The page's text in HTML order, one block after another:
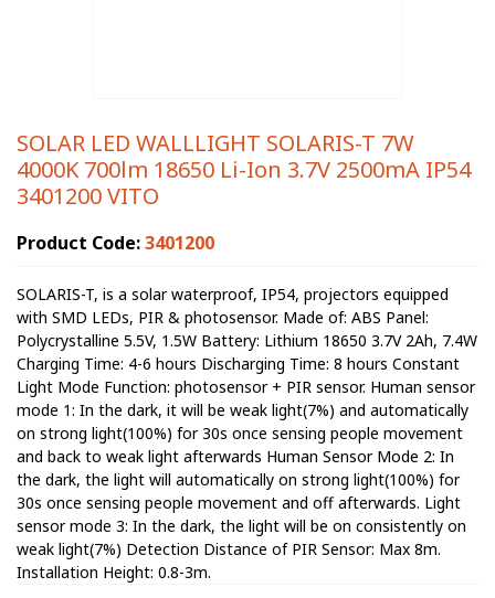
SOLAR LED WALLLIGHT SOLARIS-T 7W
4000K 700lm 18650 Li-Ion 3.7V 2500mA IP54
3401200 VITO
Product Code:3401200
SOLARIS-T, is a solar waterproof, IP54, projectors equipped
with SMD LEDs, PIR & photosensor. Made of: ABS Panel:
Polycrystalline 5.5V, 1.5W Battery: Lithium 18650 3.7V 2Ah, 7.4W
Charging Time: 4-6 hours Discharging Time: 8 hours Constant
Light Mode Function: photosensor + PIR sensor. Human sensor
mode 1: In the dark, it will be weak light(7%) and automatically
on strong light(100%) for 30s once sensing people movement
and back to weak light afterwards Human Sensor Mode 2: In
the dark, the light will automatically on strong light(100%) for
30s once sensing people movement and off afterwards. Light
sensor mode 3: In the dark, the light will be on consistently on
weak light(7%) Detection Distance of PIR Sensor: Max 8m.
Installation Height: 0.8-3m.